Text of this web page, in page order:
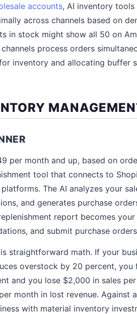
accounts, AI inventory
across channels based on
in stock might show all 50 on
process orders
inventory and allocating buffer
per month and up, based on
tool that connects to
The AI analyzes your
and generates purchase
report becomes
and submit purchase
straightforward math. If your
overstock by 20 percent,
and you lose $2,000 in sales
month in lost revenue. Against
with material inventory